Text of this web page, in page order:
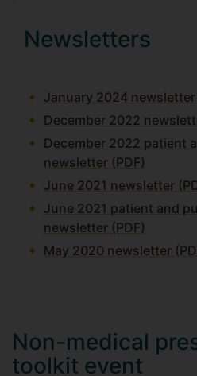
Newsletters
January 2024 newsletter
December 2022
December 2022 patient
newsletter (PDF)
June 2021 newsletter
June 2021 patient and
newsletter (PDF)
May 2020 newsletter
Non-medical
toolkit event